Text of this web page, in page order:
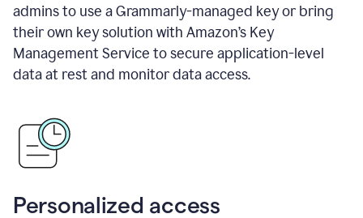
admins to use a Grammarly-managed key or bring
their own key solution with Amazon’s Key
Management Service to secure application-level
data at rest and monitor data access.
Personalized access